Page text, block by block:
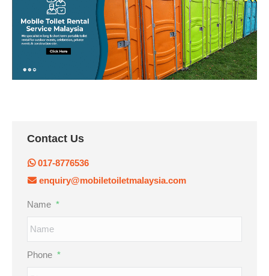
Contact Us
017-8776536
enquiry@mobiletoiletmalaysia.com
Name *
Phone *